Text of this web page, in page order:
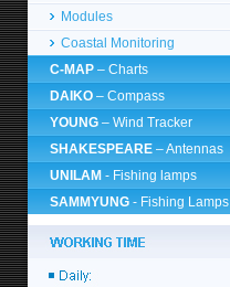
Modules
Coastal Monitoring
C-MAP – Charts
DAIKO – Compass
YOUNG – Wind Tracker
SHAKESPEARE – Antennas
UNILAM - Fishing lamps
SAMMYUNG - Fishing Lamps